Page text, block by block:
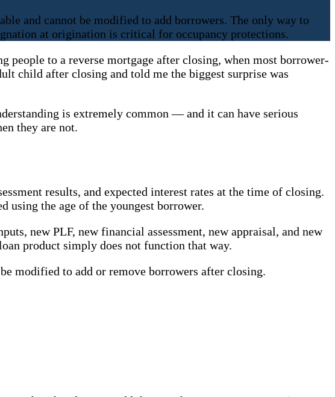
and cannot be modified to add borrowers. The only way to
at origination is critical for occupancy protections.
people to a reverse mortgage after closing, when most borrower-
child after closing and told me the biggest surprise was
is extremely common — and it can have serious
they are not.
results, and expected interest rates at the time of closing.
the age of the youngest borrower.
new PLF, new financial assessment, new appraisal, and new
product simply does not function that way.
modified to add or remove borrowers after closing.